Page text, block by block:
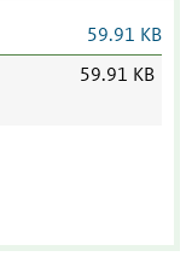
59.91 KB
59.91 KB